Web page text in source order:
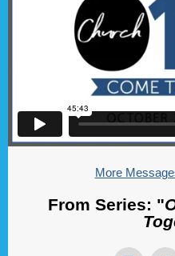
More
From Series: "